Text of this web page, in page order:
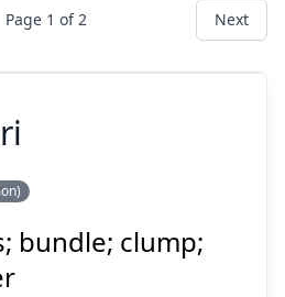
Page 1 of2 Next
かたまり
bundle; clump;